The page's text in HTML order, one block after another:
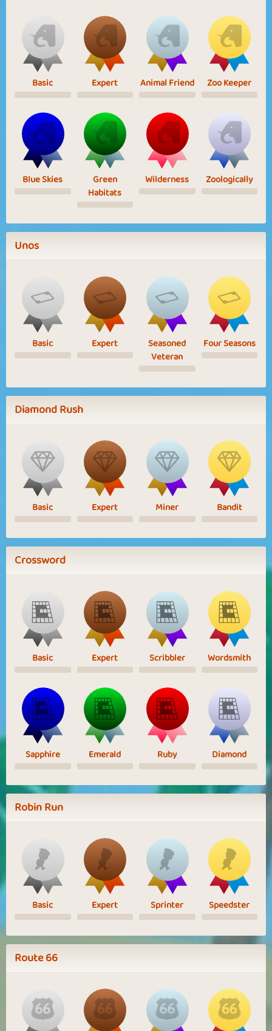
Basic Expert Animal Friend Zoo Keeper
Blue Skies
Green
Habitats
Wilderness Zoologically
Unos
Basic Expert
Seasoned
Veteran
Four Seasons
Diamond Rush
Basic Expert Miner Bandit
Crossword
Basic Expert Scribbler Wordsmith
Sapphire Emerald Ruby Diamond
Robin Run
Basic Expert Sprinter Speedster
Route 66